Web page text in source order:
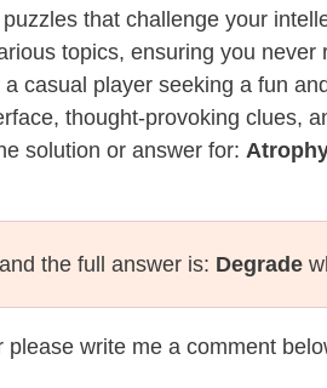
that challenge your
topics, ensuring you
casual player seeking a fun
thought-provoking clues,
solution or answer for:
and the full answer is: Degrade
write me a comment